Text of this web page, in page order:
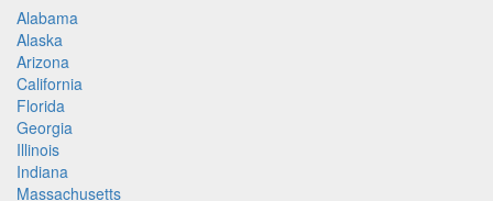
Alabama
Alaska
Arizona
California
Florida
Georgia
Illinois
Indiana
Massachusetts